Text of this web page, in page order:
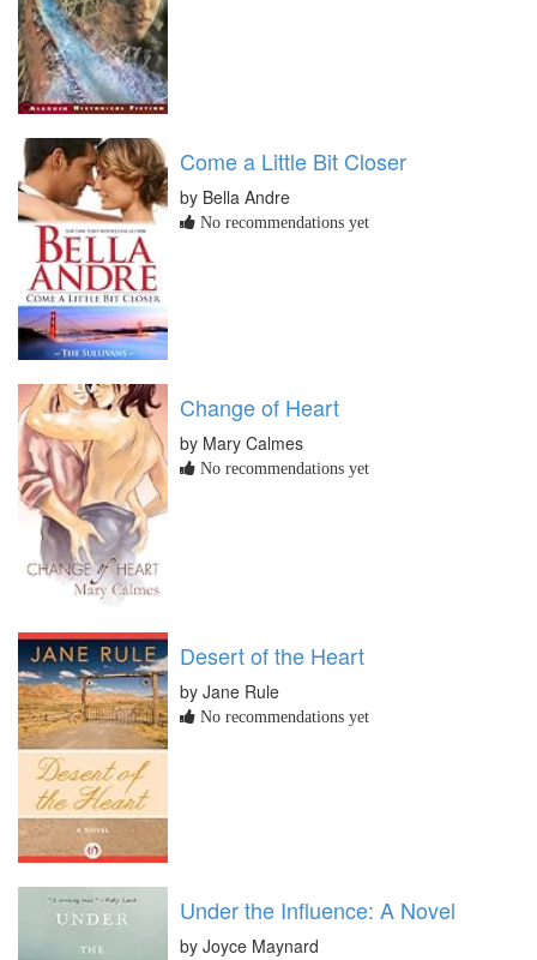
Come a Little Bit Closer
by Bella Andre
No recommendations yet
Change of Heart
by Mary Calmes
No recommendations yet
Desert of the Heart
by Jane Rule
No recommendations yet
Under the Influence: A Novel
by Joyce Maynard